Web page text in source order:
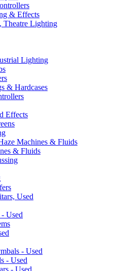
& Effects
Theatre Lighting
Lighting
& Hardcases
Effects
Machines & Fluids
& Fluids
Used
Used
- Used
- Used
- Used